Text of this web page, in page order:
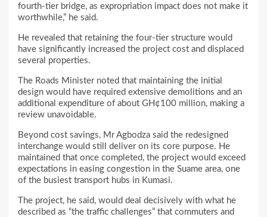
fourth-tier bridge, as expropriation impact does not make it
worthwhile,” he said.
He revealed that retaining the four-tier structure would
have significantly increased the project cost and displaced
several properties.
The Roads Minister noted that maintaining the initial
design would have required extensive demolitions and an
additional expenditure of about GH¢100 million, making a
review unavoidable.
Beyond cost savings, Mr Agbodza said the redesigned
interchange would still deliver on its core purpose. He
maintained that once completed, the project would exceed
expectations in easing congestion in the Suame area, one
of the busiest transport hubs in Kumasi.
The project, he said, would deal decisively with what he
described as “the traffic challenges” that commuters and